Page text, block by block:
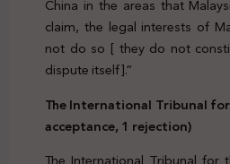
China in the areas that
claim, the legal interests of
not do so [ they do not
dispute itself].”
The International Tribunal
acceptance, 1 rejection)